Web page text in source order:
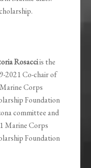
Rosacciis the
2021 Co-chair of
Corps
Foundation
committee and
Marine Corps
Foundation